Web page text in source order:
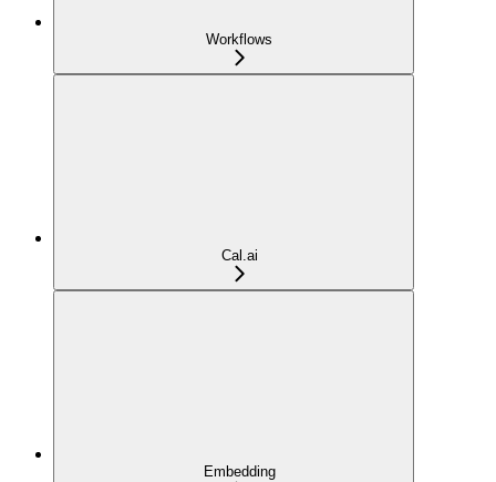
Workflows
Cal.ai
Embedding